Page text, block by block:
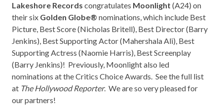
Lakeshore Records congratulates Moonlight (A24) on
their six Golden Globe® nominations, which include Best
Picture, Best Score (Nicholas Britell), Best Director (Barry
Jenkins), Best Supporting Actor (Mahershala Ali), Best
Supporting Actress (Naomie Harris), Best Screenplay
(Barry Jenkins)! Previously, Moonlight also led
nominations at theCritics Choice Awards. See the full list
at The Hollywood Reporter. We are so very pleased for
our partners!